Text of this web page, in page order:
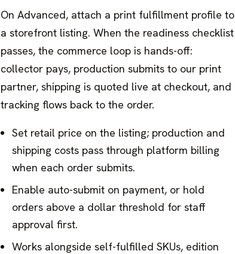
On Advanced, attach a print fulfillment profile to
a storefront listing. When the readiness checklist
passes, the commerce loop is hands-off:
collector pays, production submits to our print
partner, shipping is quoted live at checkout, and
tracking flows back to the order.
Set retail price on the listing; production and
shipping costs pass through platform billing
when each order submits.
Enable auto-submit on payment, or hold
orders above a dollar threshold for staff
approval first.
Works alongside self-fulfilled SKUs, edition